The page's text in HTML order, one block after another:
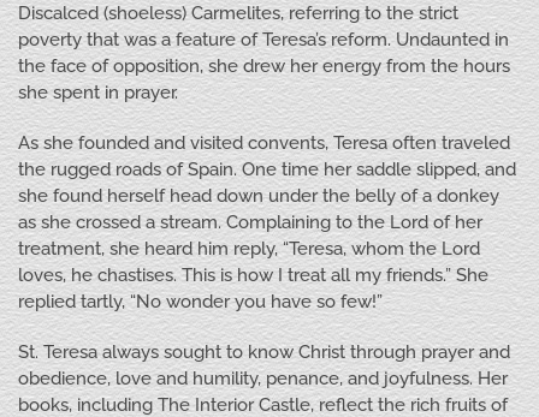
Discalced (shoeless) Carmelites, referring to the strict
poverty that was a feature of Teresa’s reform. Undaunted in
the face of opposition, she drew her energy from the hours
she spent in prayer.
As she founded and visited convents, Teresa often traveled
the rugged roads of Spain. One time her saddle slipped, and
she found herself head down under the belly of a donkey
as she crossed a stream. Complaining to the Lord of her
treatment, she heard him reply, “Teresa, whom the Lord
loves, he chastises. This is how I treat all my friends.” She
replied tartly, “No wonder you have so few!”
St. Teresa always sought to know Christ through prayer and
obedience, love and humility, penance, and joyfulness. Her
books, including The Interior Castle, reflect the rich fruits of